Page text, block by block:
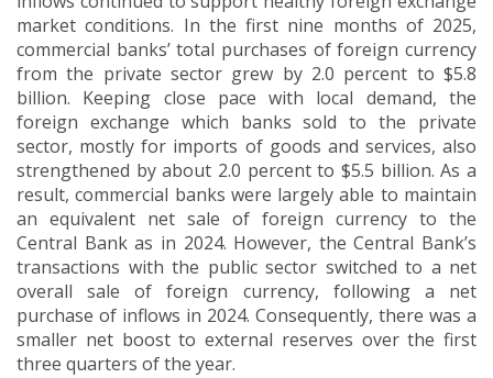
market conditions. In the first nine months of 2025,
commercial banks’ total purchases of foreign currency
from the private sector grew by 2.0 percent to $5.8
billion. Keeping close pace with local demand, the
foreign exchange which banks sold to the private
sector, mostly for imports of goods and services, also
strengthened by about 2.0 percent to $5.5 billion. As a
result, commercial banks were largely able to maintain
an equivalent net sale of foreign currency to the
Central Bank as in 2024. However, the Central Bank’s
transactions with the public sector switched to a net
overall sale of foreign currency, following a net
purchase of inflows in 2024. Consequently, there was a
smaller net boost to external reserves over the first
three quarters of the year.